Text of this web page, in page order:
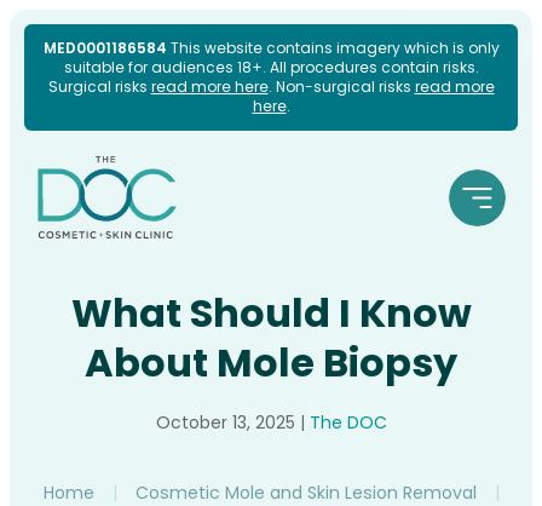
MED0001186584 This website contains imagery which is only
suitable for audiences 18+. All procedures contain risks.
Surgical risks read more here. Non-surgical risks read more
here.
Skip
content
What Should I Know
About Mole Biopsy
October 13, 2025 | The DOC
Home | Cosmetic Mole and Skin Lesion Removal
|